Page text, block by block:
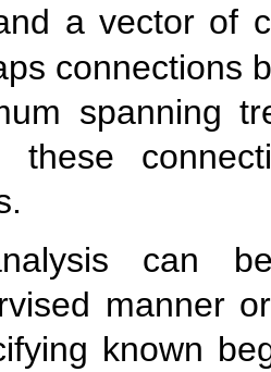
a vector of
connections
spanning
these
can
manner
known